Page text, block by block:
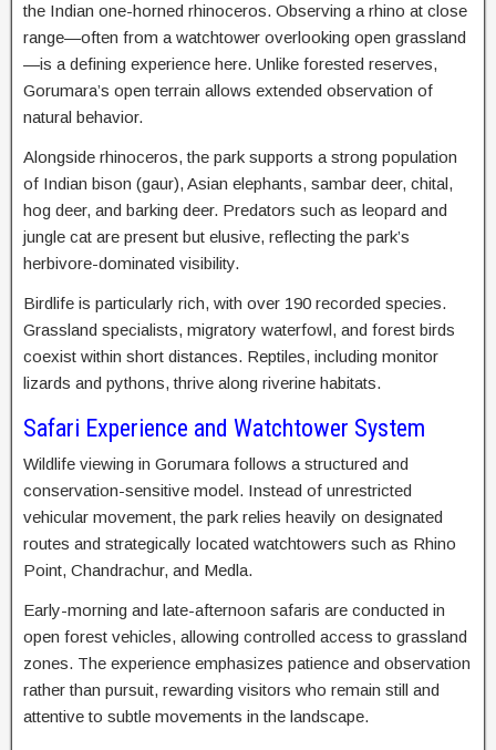
the Indian one-horned rhinoceros. Observing a rhino at close
range—often from a watchtower overlooking open grassland
—is a defining experience here. Unlike forested reserves,
Gorumara’s open terrain allows extended observation of
natural behavior.
Alongside rhinoceros, the park supports a strong population
of Indian bison (gaur), Asian elephants, sambar deer, chital,
hog deer, and barking deer. Predators such as leopard and
jungle cat are present but elusive, reflecting the park’s
herbivore-dominated visibility.
Birdlife is particularly rich, with over 190 recorded species.
Grassland specialists, migratory waterfowl, and forest birds
coexist within short distances. Reptiles, including monitor
lizards and pythons, thrive along riverine habitats.
Safari Experience and Watchtower System
Wildlife viewing in Gorumara follows a structured and
conservation-sensitive model. Instead of unrestricted
vehicular movement, the park relies heavily on designated
routes and strategically located watchtowers such as Rhino
Point, Chandrachur, and Medla.
Early-morning and late-afternoon safaris are conducted in
open forest vehicles, allowing controlled access to grassland
zones. The experience emphasizes patience and observation
rather than pursuit, rewarding visitors who remain still and
attentive to subtle movements in the landscape.